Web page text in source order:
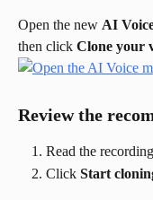
Open the new AI
then click Clone your
Review the
Read the
Click Start